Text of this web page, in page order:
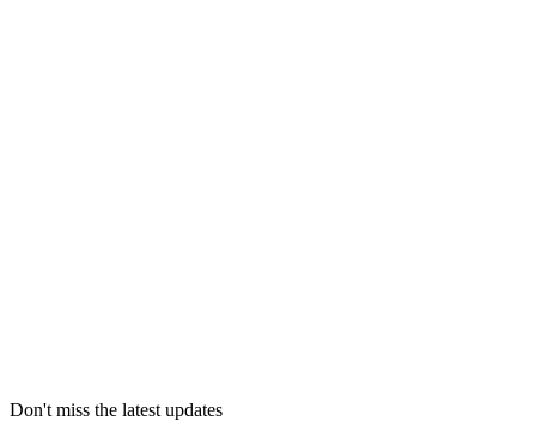
Don't miss the latest updates